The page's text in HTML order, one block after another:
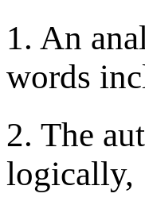
1. An
words
2. The
logically,